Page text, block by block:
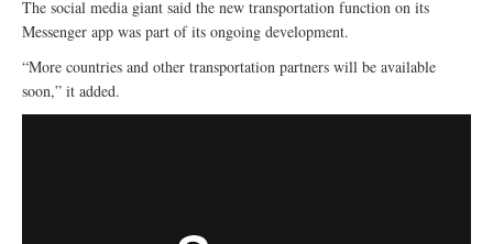
The social media giant said the new transportation function on its
Messenger app was part of its ongoing development.
“More countries and other transportation partners will be available
soon,” it added.